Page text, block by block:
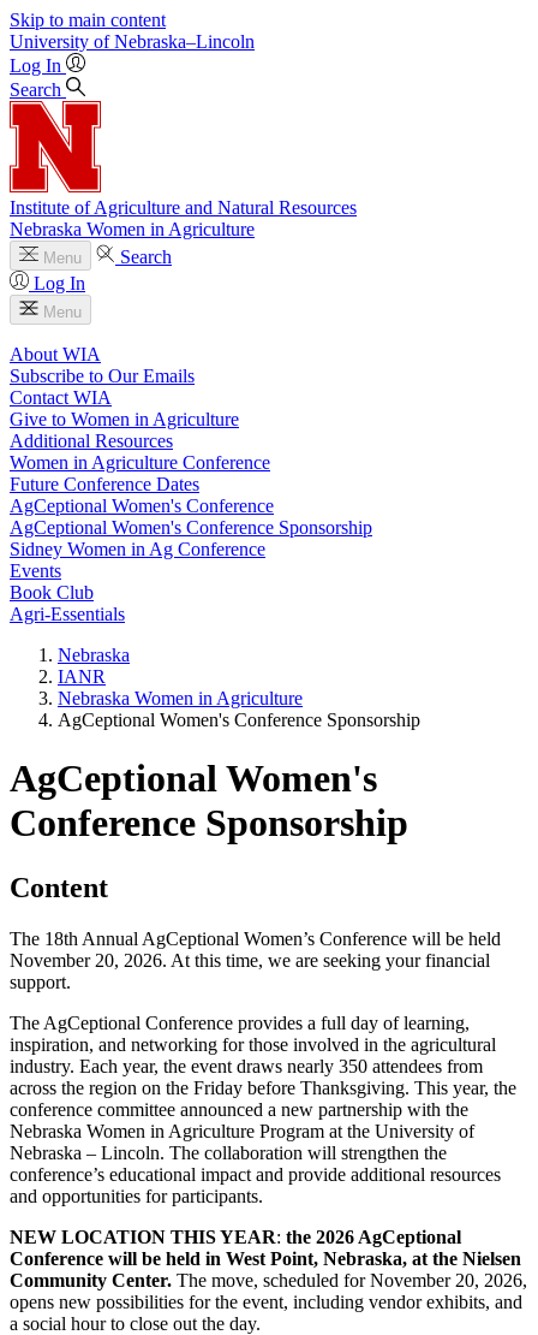
Skip to main content
University of Nebraska–Lincoln
Log In
Search
Institute of Agriculture and Natural Resources
Nebraska Women in Agriculture
Menu
Search
Log In
Menu
About WIA
Subscribe to Our Emails
Contact WIA
Give to Women in Agriculture
Additional Resources
Women in Agriculture Conference
Future Conference Dates
AgCeptional Women's Conference
AgCeptional Women's Conference Sponsorship
Sidney Women in Ag Conference
Events
Book Club
Agri-Essentials
Nebraska
IANR
Nebraska Women in Agriculture
AgCeptional Women's Conference Sponsorship
AgCeptional Women's
Conference Sponsorship
Content
The 18th Annual AgCeptional Women’s Conference will be held
November 20, 2026. At this time, we are seeking your financial
support.
The AgCeptional Conference provides a full day of learning,
inspiration, and networking for those involved in the agricultural
industry. Each year, the event draws nearly 350 attendees from
across the region on the Friday before Thanksgiving. This year, the
conference committee announced a new partnership with the
Nebraska Women in Agriculture Program at the University of
Nebraska – Lincoln. The collaboration will strengthen the
conference’s educational impact and provide additional resources
and opportunities for participants.
NEW LOCATION THIS YEAR: the 2026 AgCeptional
Conference will be held in West Point, Nebraska, at the Nielsen
Community Center. The move, scheduled for November 20, 2026,
opens new possibilities for the event, including vendor exhibits, and
a social hour to close out the day.